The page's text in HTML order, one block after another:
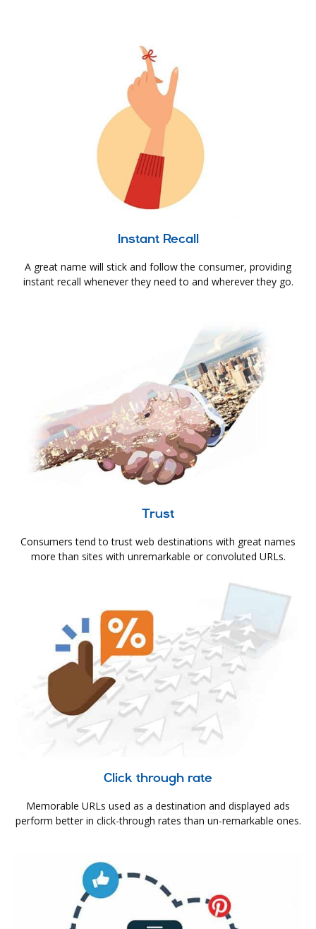
Instant Recall
A great name will stick and follow the consumer, providing
instant recall whenever they need to and wherever they go.
Trust
Consumers tend to trust web destinations with great names
more than sites with unremarkable or convoluted URLs.
Click through rate
Memorable URLs used as a destination and displayed ads
perform better in click-through rates than un-remarkable ones.